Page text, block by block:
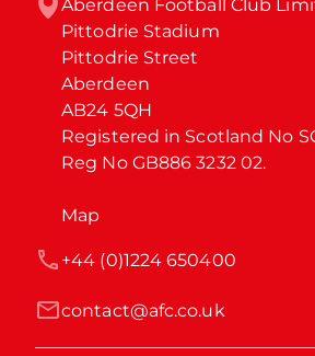
Aberdeen Football Club
Pittodrie Stadium
Pittodrie Street
Aberdeen
AB24 5QH
Registered in Scotland No
Reg No GB886 3232 02.
Map
contact@afc.co.uk
+44 (0)1224 650400